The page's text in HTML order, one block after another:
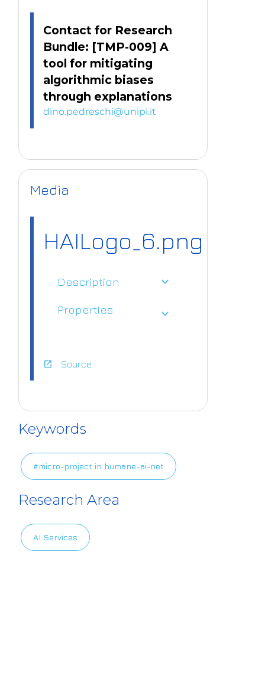
Contact for Research
Bundle: [TMP-009] A
tool for mitigating
algorithmic biases
through explanations
dino.pedreschi@unipi.it
Media
HAILogo_6.png
Description expand_more
Properties expand_more
4europe.eu/sit
es/default/file
s/2024-11/HAIL
ogo_6.png
open_in_new Source
Keywords
#micro-project in humane-ai-net
Research Area
AI Services